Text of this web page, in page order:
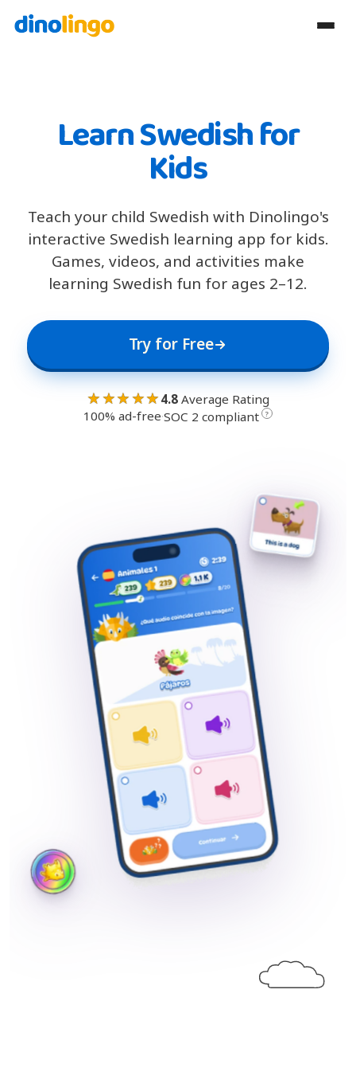
Learn Swedish for
Kids
Teach your child Swedish with Dinolingo's
interactive Swedish learning app for kids.
Games, videos, and activities make
learning Swedish fun for ages 2–12.
Try for Free
★★★★★ 4.8Average Rating
100% ad-free·SOC 2 compliant ?